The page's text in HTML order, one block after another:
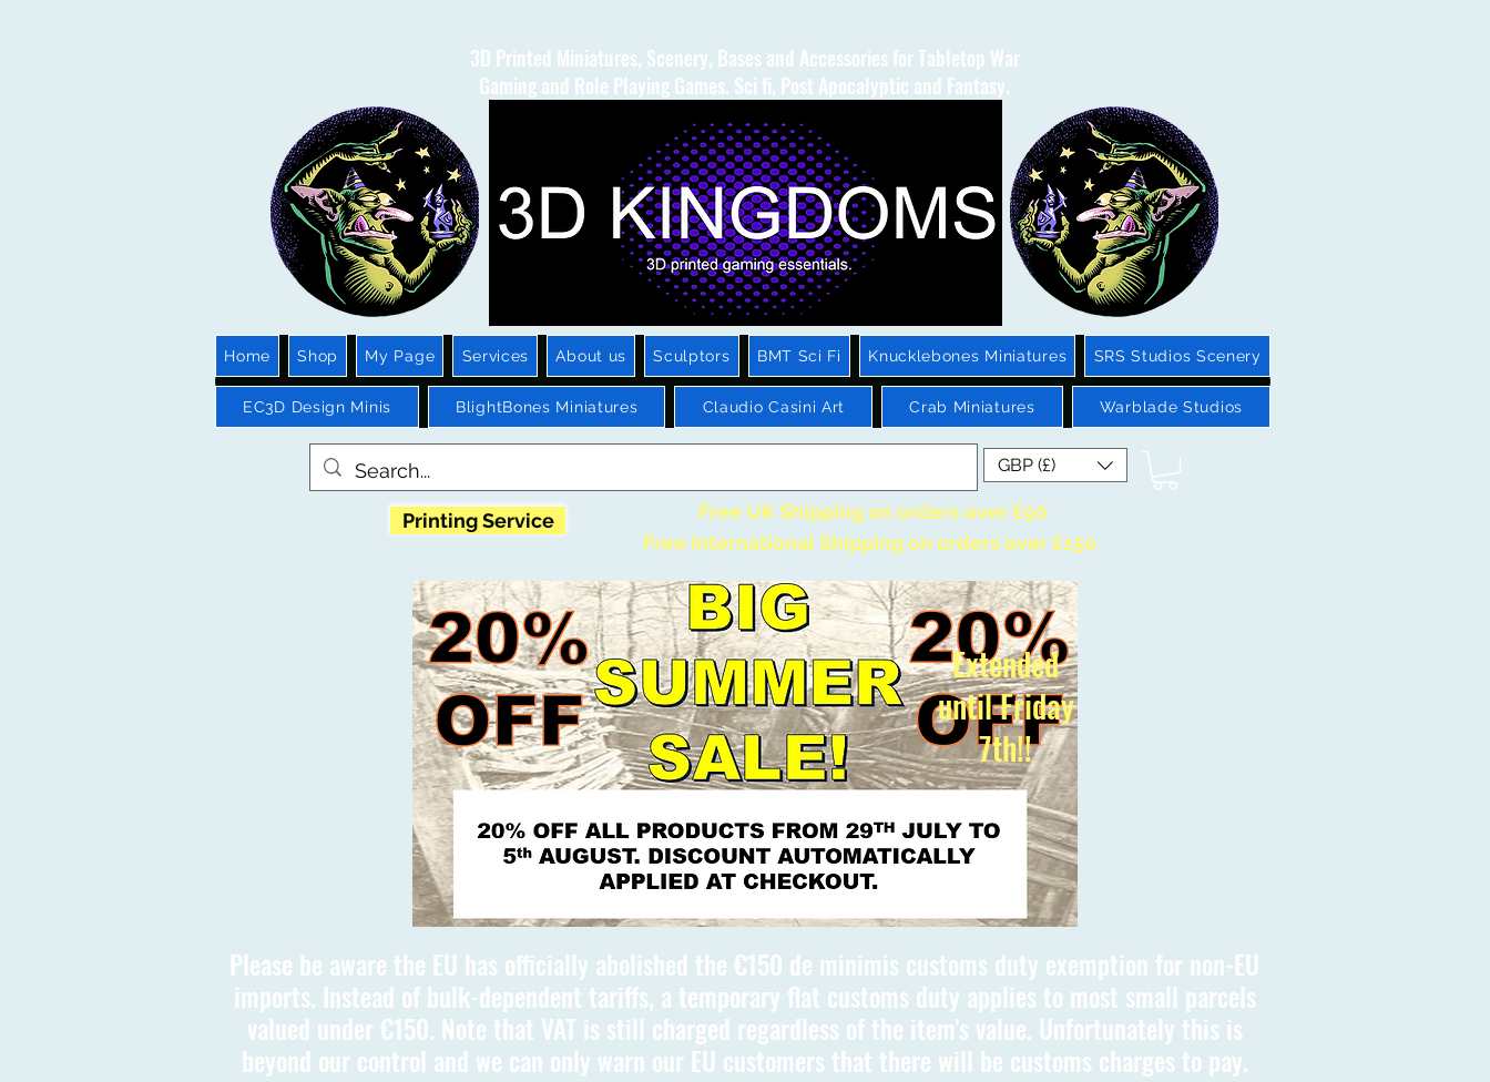
3D Printed Miniatures, Scenery, Bases and Accessories for Tabletop War
Gaming and Role Playing Games. Sci fi, Post Apocalyptic and Fantasy.
Home Shop My Page Services About us Sculptors BMT Sci Fi Knucklebones Miniatures SRS Studios Scenery
EC3D Design Minis BlightBones Miniatures Claudio Casini Art Crab Miniatures Warblade Studios
GBP (£)
Printing Service
Free UK Shipping on orders over £90
Free International Shipping on orders over £150
Extended
until Friday
7th!!
Please be aware the EU has officially abolished the €150 de minimis customs duty exemption for non-EU
imports. Instead of bulk-dependent tariffs, a temporary flat customs duty applies to most small parcels
valued under €150. Note that VAT is still charged regardless of the item's value. Unfortunately this is
beyond our control and we can only warn our EU customers that there will be customs charges to pay.